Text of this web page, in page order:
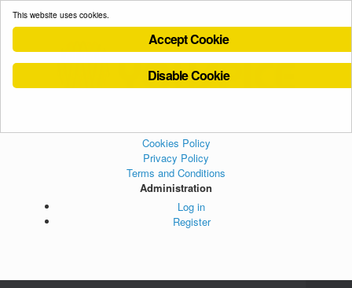
Cookies Policy
Privacy Policy
Terms and Conditions
Administration
Log in
Register
This website uses cookies.
Accept Cookie
Disable Cookie